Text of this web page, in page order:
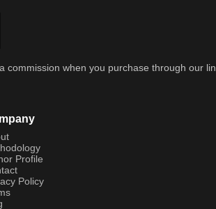
commission when you purchase through our
Profile
Policy